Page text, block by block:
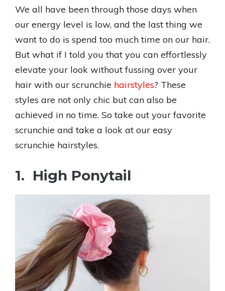
We all have been through those days when
our energy level is low, and the last thing we
want to do is spend too much time on our hair.
But what if I told you that you can effortlessly
elevate your look without fussing over your
hair with our scrunchie hairstyles? These
styles are not only chic but can also be
achieved in no time. So take out your favorite
scrunchie and take a look at our easy
scrunchie hairstyles.
1. High Ponytail